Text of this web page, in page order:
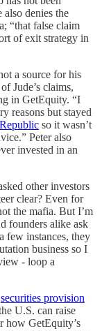
also denies the
“that false claim
of exit strategy in
a source for his
Jude’s claims,
in GetEquity. “I
reasons but stayed
Republic so it wasn’t
Peter also
invested in an
other investors
clear? Even for
the mafia. But I’m
founders alike ask
few instances, they
business so I
- loop a
securities provision
U.S. can raise
how GetEquity’s